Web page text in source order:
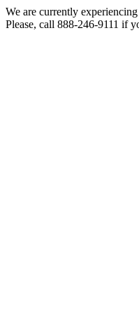
We are currently
Please, call 888-246-9111 if